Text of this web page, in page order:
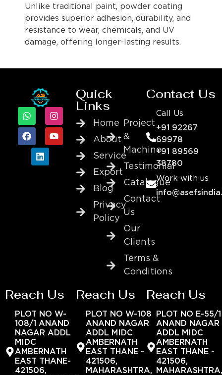
Unlike traditional paint, powder coating
provides superior adhesion, durability, and
resistance to wear, chemicals, and UV
damage, offering longer-lasting results.
Quick
Links
Home
About
Service
Export
Blog
Privacy
Policy
Project
&
Machine
Testimonial
Catalogue
Contact
Us
Our
Clients
Terms &
Conditions
Contact Us
Call Us
+91 92267
69978
+91 89569
38780
Work with us
Reach Us
PLOT NO W-
108/1 ANAND
NAGAR ADDL
MIDC
AMBERNATH
EAST THANE-
421506,
Reach Us
PLOT NO W-108
ANAND NAGAR
ADDL MIDC
AMBERNATH
EAST THANE -
421506,
MAHARASHTRA,
Reach Us
PLOT NO E-55/1
ANAND NAGAR
ADDL MIDC
AMBERNATH
EAST THANE -
421506,